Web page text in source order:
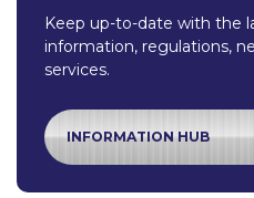
Keep up-to-date with the
information, regulations,
services.
INFORMATION HUB